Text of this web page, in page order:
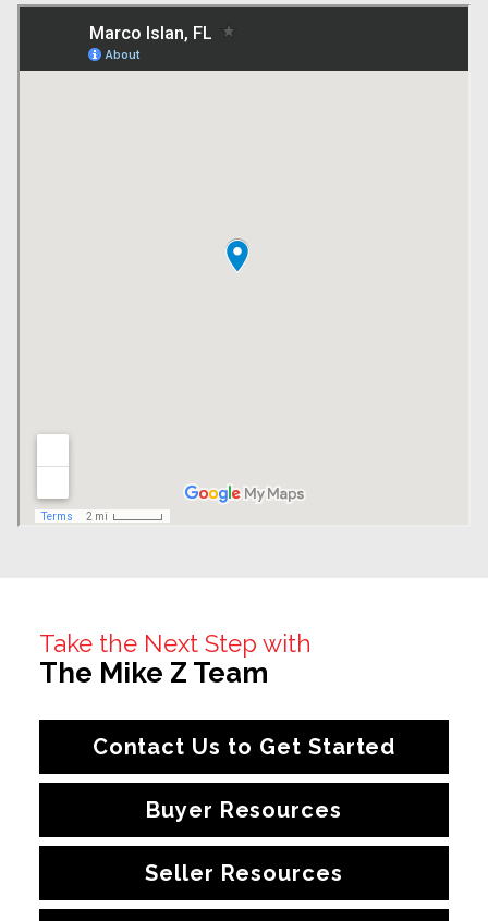
Take the Next Step with
The Mike Z Team
Contact Us to Get Started
Buyer Resources
Seller Resources